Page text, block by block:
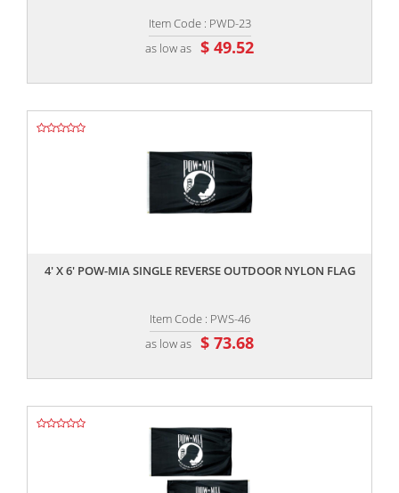
Item Code : PWD-23
as low as $ 49.52
4' X 6' POW-MIA SINGLE REVERSE OUTDOOR NYLON FLAG
Item Code : PWS-46
as low as $ 73.68